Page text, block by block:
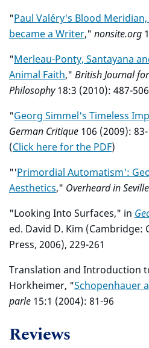
"Paul Valéry's Blood
became a Writer," nonsite.org
"Merleau-Ponty, Santayana
Animal Faith," British Journal
Philosophy18:3 (2010): 487-506
"Georg Simmel's Timeless
German Critique 106 (2009): 83-
(Click here for the PDF)
"'Primordial Automatism':
Aesthetics," Overheard in Seville
"Looking Into Surfaces," in
ed. David D. Kim (Cambridge:
Press, 2006), 229-261
Translation and Introduction
Horkheimer, "Schopenhauer
parle 15:1 (2004): 81-96
Reviews